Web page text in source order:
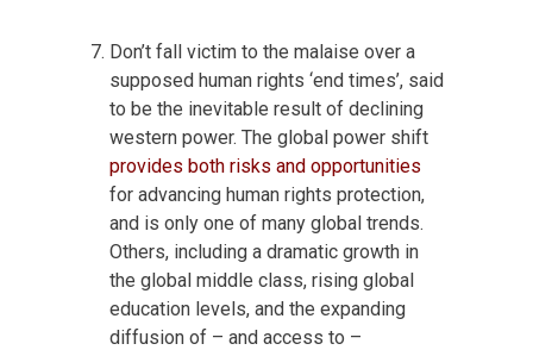
Don’t fall victim to the malaise over a
supposed human rights ‘end times’, said
to be the inevitable result of declining
western power. The global power shift
provides both risks and opportunities
for advancing human rights protection,
and is only one of many global trends.
Others, including a dramatic growth in
the global middle class, rising global
education levels, and the expanding
diffusion of – and access to –